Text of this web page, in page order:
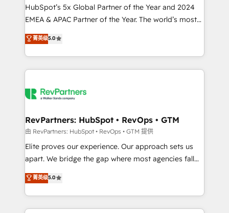
and workflow automation ✔️ User adoption
programs, training, and enablement Through project-
partnerships, we guide organizations through the
revenue maturity model - delivering the right
grows.
HubSpot’s 5x Global Partner of the Year and 2024
EMEA & APAC Partner of the Year. The world’s most
experienced and fully accredited HubSpot Solutions
Partner. 🚀 With 2,750+ HubSpot projects delivered
and 370+ specialists across EMEA, APAC and NAM,
we de-risk complex CRM programmes and
multi-region migrations to AI-powered automation,
scale. 🏆 HubSpot’s CEO called us “the partner of the
future.” Others agree it is proof of trust built through
measurable impact.
菁英级5.0
RevPartners: HubSpot • RevOps • GTM
由 RevPartners: HubSpot • RevOps • GTM 提供
Elite proves our experience. Our approach sets us
apart. We bridge the gap where most agencies fall
short by combining GTM strategy with technical
execution to solve the right problem with the right
solution. As the only firm in the world to hold Elite
Partner Accreditations with both HubSpot and Clay,
菁英级5.0